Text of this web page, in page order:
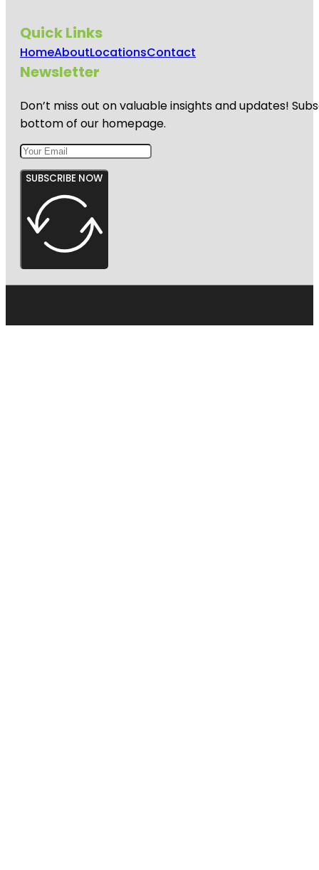
Quick Links
HomeAboutLocationsContact
Newsletter
Don’t miss out on valuable insights and updates!
bottom of our homepage.
SUBSCRIBE NOW